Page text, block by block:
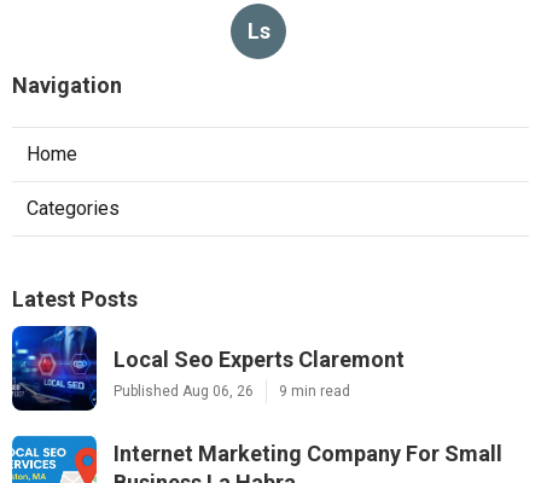
Ls
Navigation
Home
Categories
Latest Posts
Local Seo Experts Claremont
Published Aug 06, 26 9 min read
Internet Marketing Company For Small